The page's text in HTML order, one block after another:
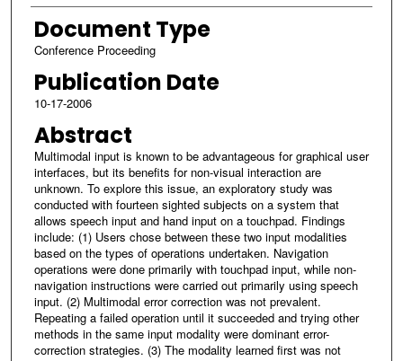
Document Type
Conference Proceeding
Publication Date
10-17-2006
Abstract
Multimodal input is known to be advantageous for graphical user
interfaces, but its benefits for non-visual interaction are
unknown. To explore this issue, an exploratory study was
conducted with fourteen sighted subjects on a system that
allows speech input and hand input on a touchpad. Findings
include: (1) Users chose between these two input modalities
based on the types of operations undertaken. Navigation
operations were done primarily with touchpad input, while non-
navigation instructions were carried out primarily using speech
input. (2) Multimodal error correction was not prevalent.
Repeating a failed operation until it succeeded and trying other
methods in the same input modality were dominant error-
correction strategies. (3) The modality learned first was not